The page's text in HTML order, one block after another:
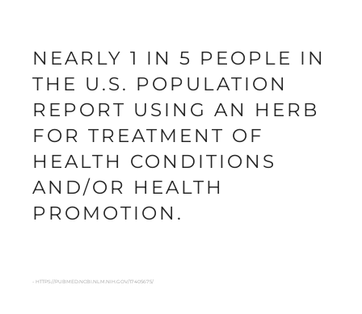
NEARLY 1 IN 5 PEOPLE IN
THE U.S. POPULATION
REPORT USING AN HERB
FOR TREATMENT OF
HEALTH CONDITIONS
AND/OR HEALTH
PROMOTION.
- HTTPS://PUBMED.NCBI.NLM.NIH.GOV/17405675/